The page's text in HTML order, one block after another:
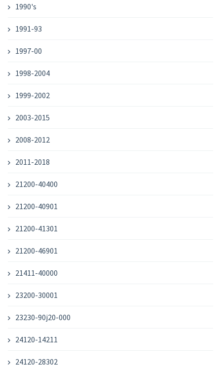
1990's
1991-93
1997-00
1998-2004
1999-2002
2003-2015
2008-2012
2011-2018
21200-40400
21200-40901
21200-41301
21200-46901
21411-40000
23200-30001
23230-90j20-000
24120-14211
24120-28302